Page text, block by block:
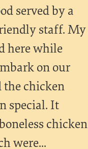
served by a
staff. My
here while
on our
the chicken
special. It
chicken
were...